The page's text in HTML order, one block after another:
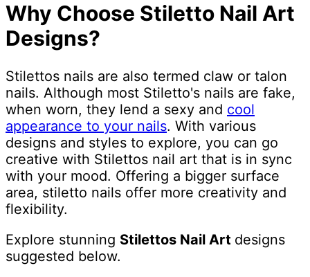
Why Choose Stiletto Nail Art
Designs?
Stilettos nails are also termed claw or talon
nails. Although most Stiletto's nails are fake,
when worn, they lend a sexy and cool
appearance to your nails. With various
designs and styles to explore, you can go
creative with Stilettos nail art that is in sync
with your mood. Offering a bigger surface
area, stiletto nails offer more creativity and
flexibility.
Explore stunning Stilettos Nail Art designs
suggested below.